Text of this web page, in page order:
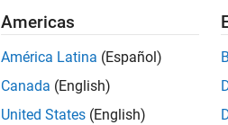
Americas
América Latina (Español)
Canada (English)
United States (English)